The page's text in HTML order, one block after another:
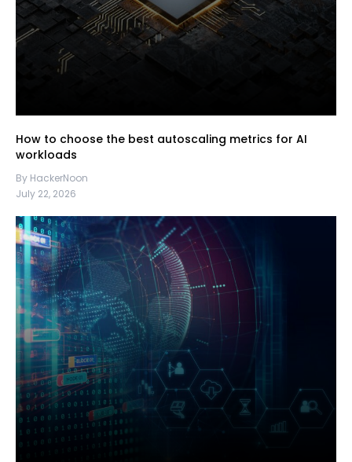
How to choose the best autoscaling metrics for AI
workloads
By HackerNoon
July 22, 2026